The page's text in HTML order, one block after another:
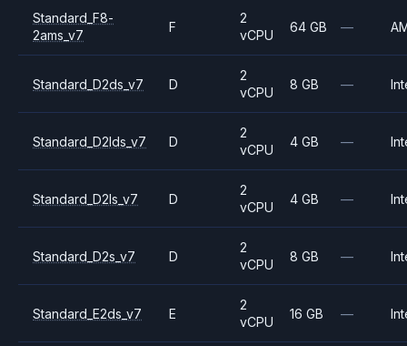
Standard_F8-
2ams_v7
F
2
vCPU
64 GB —
Standard_D2ds_v7 D
2
vCPU
8 GB —
Standard_D2lds_v7 D
2
vCPU
4 GB —
Standard_D2ls_v7 D
2
vCPU
4 GB —
Standard_D2s_v7 D
2
vCPU
8 GB —
Standard_E2ds_v7 E
2
vCPU
16 GB —